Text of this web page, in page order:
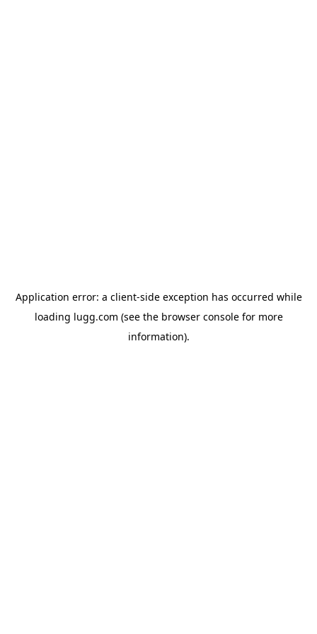
Application error: a client-side exception has occurred while
loading lugg.com (see the browser consolefor more
information).